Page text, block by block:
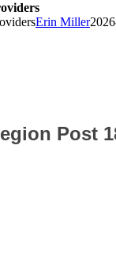
Erin Miller
Post